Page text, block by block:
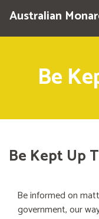
Australian
Be
Be Kept Up
Be informed on
government, our